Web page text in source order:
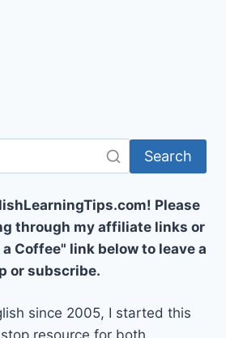
Search
Please
through my affiliate links or
Coffee" link below to leave a
or subscribe.
since 2005, I started this